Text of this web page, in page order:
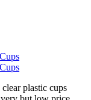
plastic cups